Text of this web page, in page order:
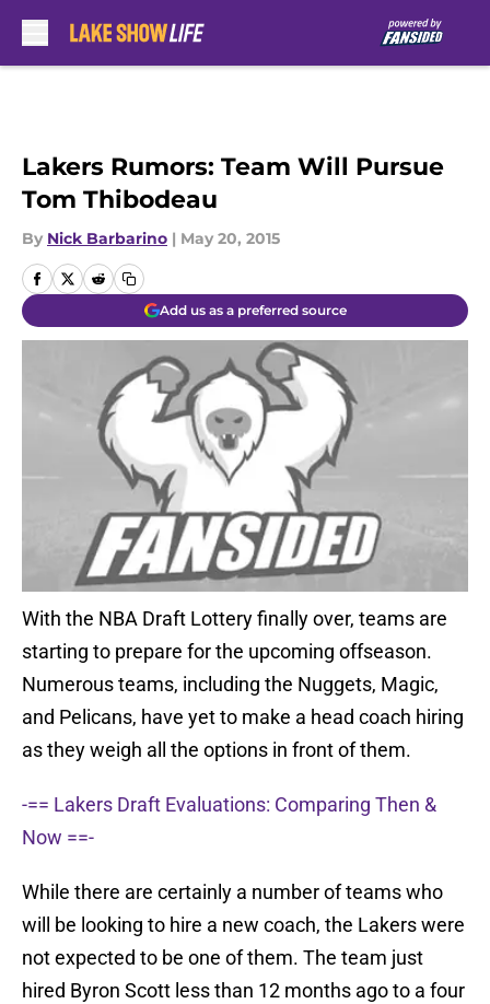
Lakers Rumors: Team Will Pursue
Tom Thibodeau
By Nick Barbarino | May 20, 2015
Add us as a preferred source
With the NBA Draft Lottery finally over, teams are
starting to prepare for the upcoming offseason.
Numerous teams, including the Nuggets, Magic,
and Pelicans, have yet to make a head coach hiring
as they weigh all the options in front of them.
-== Lakers Draft Evaluations: Comparing Then &
Now ==-
While there are certainly a number of teams who
will be looking to hire a new coach, the Lakers were
not expected to be one of them. The team just
hired Byron Scott less than 12 months ago to a four